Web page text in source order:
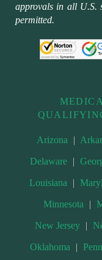
approvals in all U.S.
permitted.
Arizona |
Delaware |
Louisiana |
Minnesota |
New Jersey |
Oklahoma |